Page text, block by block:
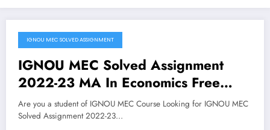
August 28, 2022
IGNOU MEC SOLVED ASSIGNMENT
IGNOU MEC Solved Assignment
2022-23 MA In Economics Free
Download Pdf
Are you a student of IGNOU MEC Course Looking for IGNOU MEC
Solved Assignment 2022-23…